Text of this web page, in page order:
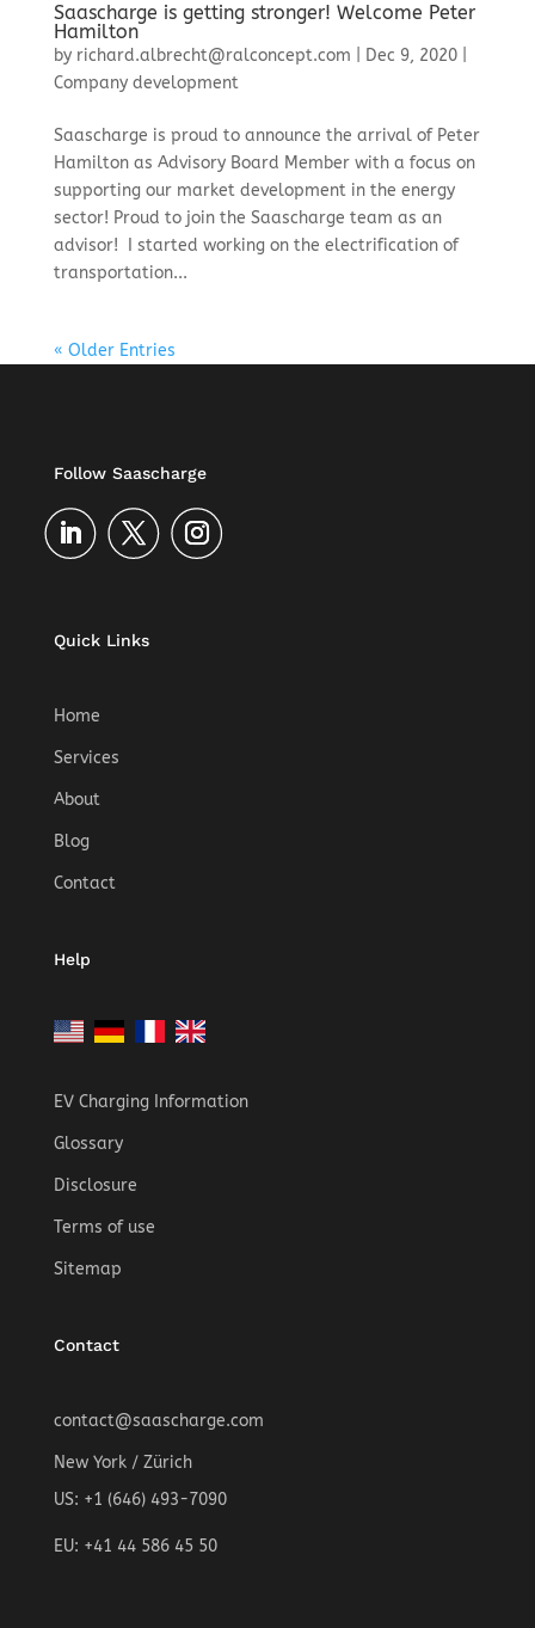
Saascharge is getting stronger! Welcome Peter
Hamilton
by richard.albrecht@ralconcept.com Dec 9, 2020|
Company development
Saascharge is proud to announce the arrival of Peter
Hamilton as Advisory Board Member with a focus on
supporting our market development in the energy
sector! ​Proud to join the Saascharge team as an
advisor! I started working on the electrification of
transportation...
« Older Entries
Follow Saascharge
Quick Links
Home
Services
About
Blog
Contact
Help
EV Charging Information
Glossary
Disclosure
Terms of use
Sitemap
Contact
contact@saascharge.com
New York / Zürich
US: +1 (646) 493-7090
EU: +41 44 586 45 50